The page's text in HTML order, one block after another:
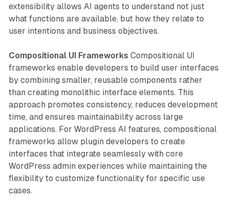
extensibility allows AI agents to understand not just
what functions are available, but how they relate to
user intentions and business objectives.
Compositional UI Frameworks Compositional UI
frameworks enable developers to build user interfaces
by combining smaller, reusable components rather
than creating monolithic interface elements. This
approach promotes consistency, reduces development
time, and ensures maintainability across large
applications. For WordPress AI features, compositional
frameworks allow plugin developers to create
interfaces that integrate seamlessly with core
WordPress admin experiences while maintaining the
flexibility to customize functionality for specific use
cases.